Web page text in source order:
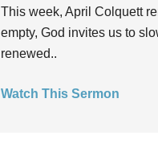
This week, April Colquett
empty, God invites us to
renewed..
Watch This Sermon